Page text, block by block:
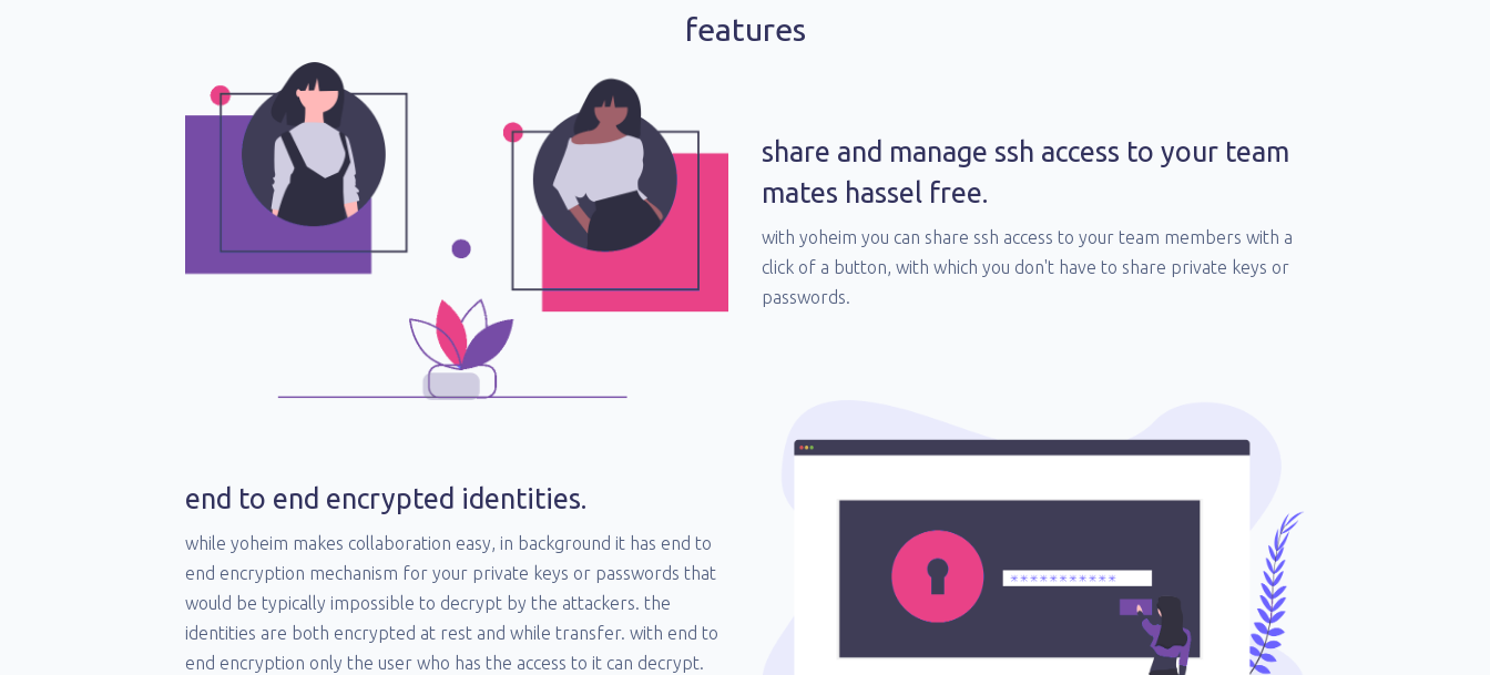
features
share and manage ssh access to your team
mates hassel free.
with yoheim you can share ssh access to your team members with a
click of a button, with which you don't have to share private keys or
passwords.
end to end encrypted identities.
while yoheim makes collaboration easy, in background it has end to
end encryption mechanism for your private keys or passwords that
would be typically impossible to decrypt by the attackers. the
identities are both encrypted at rest and while transfer. with end to
end encryption only the user who has the access to it can decrypt.